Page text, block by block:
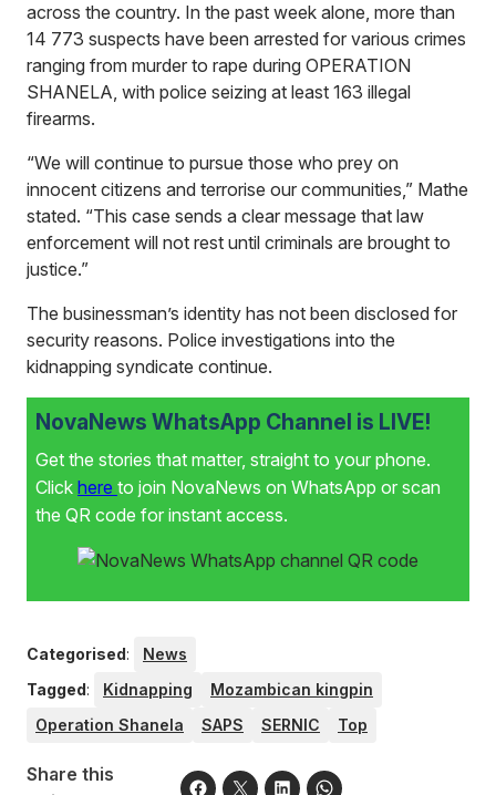
across the country. In the past week alone, more than
14 773 suspects have been arrested for various crimes
ranging from murder to rape during OPERATION
SHANELA, with police seizing at least 163 illegal
firearms.
“We will continue to pursue those who prey on
innocent citizens and terrorise our communities,” Mathe
stated. “This case sends a clear message that law
enforcement will not rest until criminals are brought to
justice.”
The businessman’s identity has not been disclosed for
security reasons. Police investigations into the
kidnapping syndicate continue.
NovaNews WhatsApp Channel is LIVE!
Get the stories that matter, straight to your phone.
Click here to join NovaNews on WhatsApp or scan
the QR code for instant access.
Categorised:
News
Tagged: Kidnapping
Mozambican kingpin
Operation Shanela
SAPS SERNIC Top
Share this